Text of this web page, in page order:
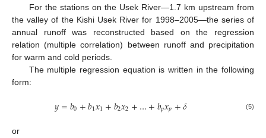
For the stations on the Usek River—1.7 km upstream from
the valley of the Kishi Usek River for 1998–2005—the series of
annual runoff was reconstructed based on the regression
relation (multiple correlation) between runoff and precipitation
for warm and cold periods.
The multiple regression equation is written in the following
form:
𝑦=𝑏0+𝑏1𝑥1+𝑏2𝑥2+…+𝑏𝑝𝑥𝑝+𝛿 (5)
or